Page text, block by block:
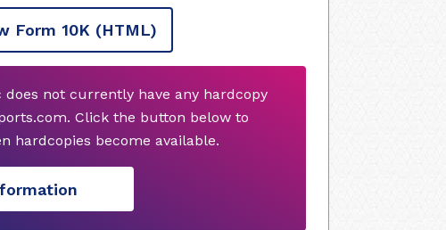
Form 10K (HTML)
not currently have any hardcopy
Click the button below to
hardcopies become available.